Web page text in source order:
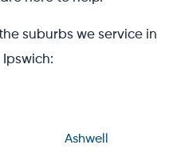
suburbs we service in
Ipswich:
Ashwell